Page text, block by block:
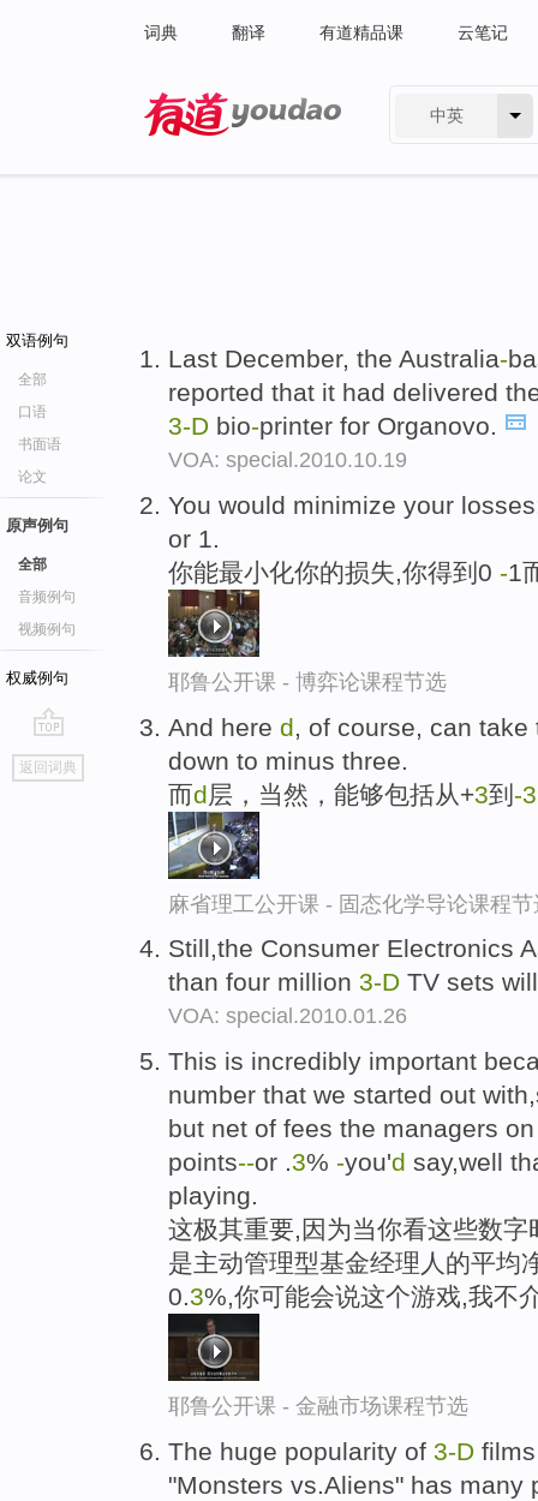
词典 翻译 有道精品课 云笔记
中英
双语例句
全部
口语
书面语
论文
原声例句
全部
音频例句
视频例句
权威例句
go
top
返回词典
Last December, the Australia-
reported that it had delivered
3-D bio-printer for Organovo.
VOA: special.2010.10.19
You would minimize your
or 1.
你能最小化你的损失,你得到0 -1
耶鲁公开课 - 博弈论课程节选
And here d , of course, can
down to minus three.
而d层，当然，能够包括从+3到 -3
麻省理工公开课 - 固态化学导论课程节
Still,the Consumer Electronics
than four million 3-D TV sets
VOA: special.2010.01.26
This is incredibly important
number that we started out
but net of fees the managers
points--or .3% -you'd say,well
playing.
这极其重要,因为当你看这些数
是主动管理型基金经理人的平均
0.3%,你可能会说这个游戏,我不
耶鲁公开课 - 金融市场课程节选
The huge popularity of 3-D
"Monsters vs.Aliens" has many